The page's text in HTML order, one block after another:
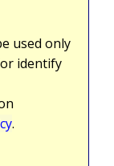
used only
identify
.